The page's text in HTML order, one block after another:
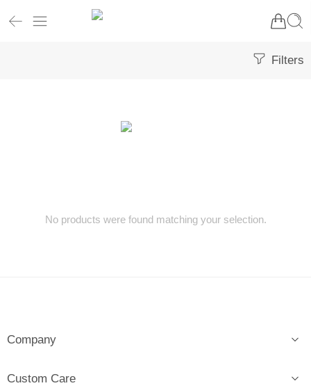
Filters
No products were found matching your selection.
Company
Custom Care